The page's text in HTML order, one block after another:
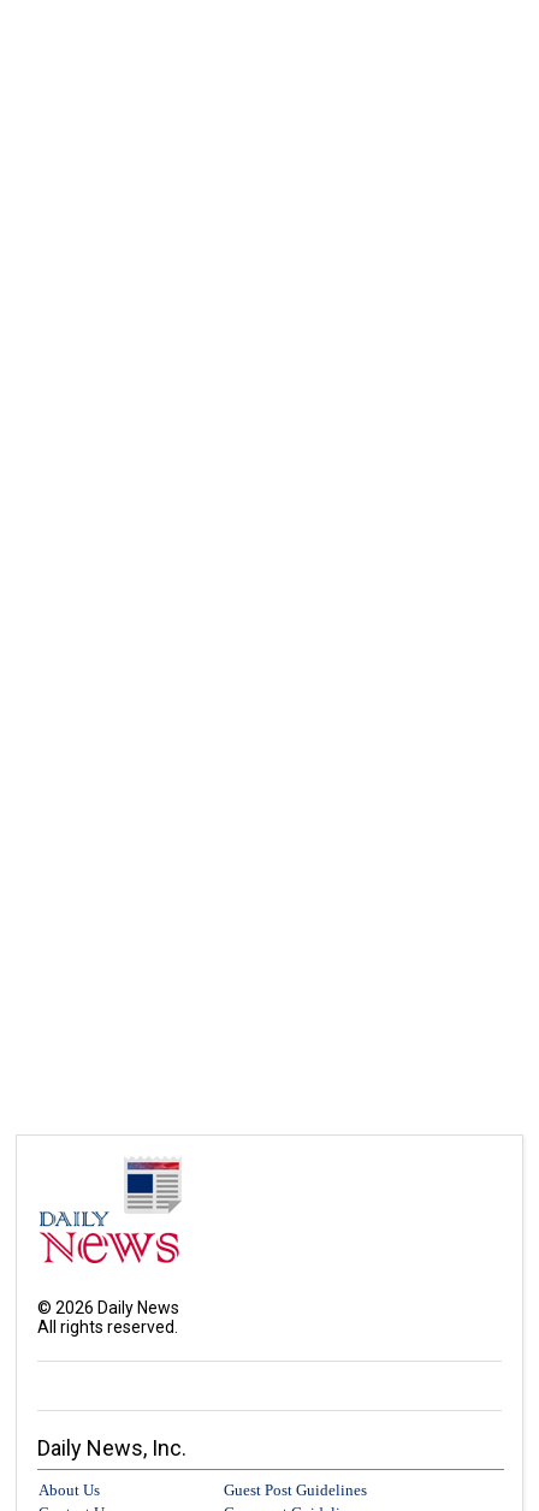
©2026 Daily News
All rights reserved.
Daily News, Inc.
About Us
Guest Post Guidelines